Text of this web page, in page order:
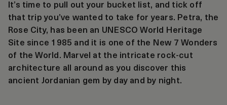
It’s time to pull out your bucket list, and tick off
that trip you’ve wanted to take for years. Petra, the
Rose City, has been an UNESCO World Heritage
Site since 1985 and it is one of the New 7 Wonders
of the World. Marvel at the intricate rock-cut
architecture all around as you discover this
ancient Jordanian gem by day and by night.